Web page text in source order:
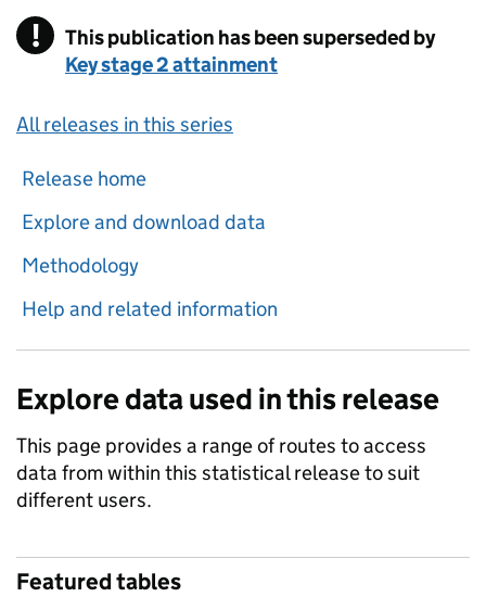
! Warning
This publication has been superseded by
Key stage 2 attainment
All releases in this series
Release home
Explore and download data
Methodology
Help and related information
Explore data used in this release
This page provides a range of routes to access
data from within this statistical release to suit
different users.
Featured tables